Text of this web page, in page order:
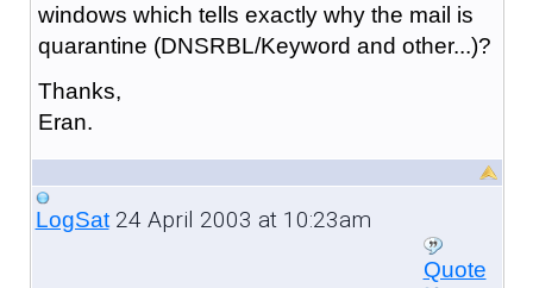
windows which tells exactly why the mail is
quarantine (DNSRBL/Keyword and other...)?
Thanks,
Eran.
LogSat24 April 2003 at 10:23am
Quote